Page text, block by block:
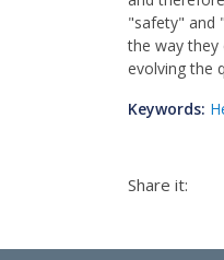
"safety" and
the way they
evolving the
Keywords:
Share it: